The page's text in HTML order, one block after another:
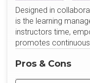
Designed in
is the learning
instructors time,
promotes
Pros & Cons